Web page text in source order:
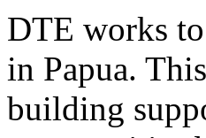
DTE works
in Papua.
building